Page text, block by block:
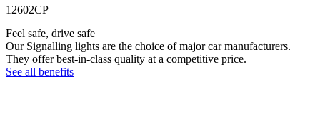
12602CP
Feel safe, drive safe
Our Signalling lights are the choice of major car manufacturers.
They offer best-in-class quality at a competitive price.
See all benefits